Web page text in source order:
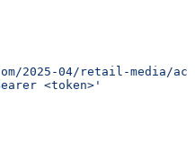
2025-04/retail-media/
<token>'